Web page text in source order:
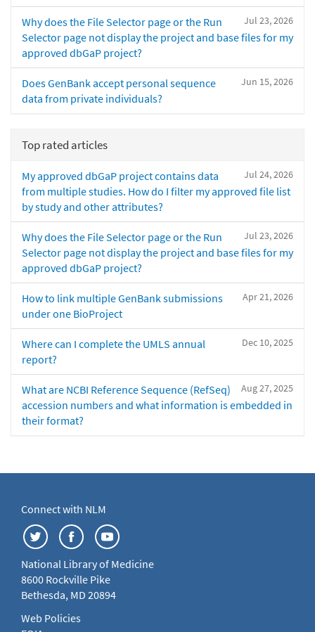
Jul 23, 2026
Why does the File Selector page or the Run
Selector page not display the project and base files for my
approved dbGaP project?
Jun 15, 2026
Does GenBank accept personal sequence
data from private individuals?
Top rated articles
Jul 24, 2026
My approved dbGaP project contains data
from multiple studies. How do I filter my approved file list
by study and other attributes?
Jul 23, 2026
Why does the File Selector page or the Run
Selector page not display the project and base files for my
approved dbGaP project?
Apr 21, 2026
How to link multiple GenBank submissions
under one BioProject
Dec 10, 2025
Where can I complete the UMLS annual
report?
Aug 27, 2025
What are NCBI Reference Sequence (RefSeq)
accession numbers and what information is embedded in
their format?
Connect with NLM
National Library of Medicine
8600 Rockville Pike
Bethesda, MD 20894
Web Policies